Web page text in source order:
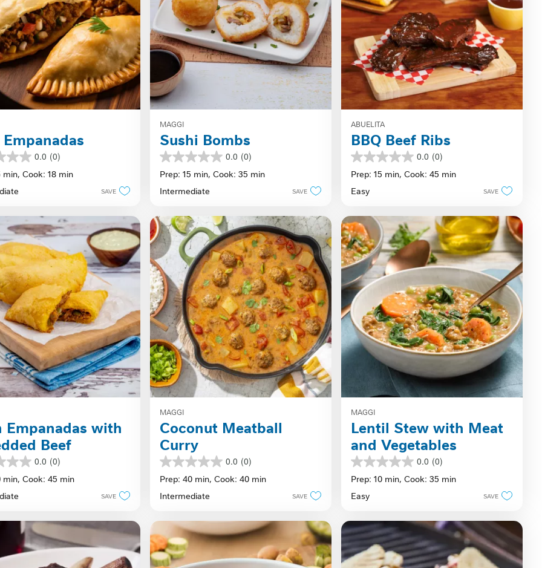
Empanadas
0.0 (0)
min, Cook: 18 min
SAVE
MAGGI
Sushi Bombs
0.0 (0)
0.0
out
5
Prep: 15 min, Cook: 35 min
Intermediate
SAVE
ABUELITA
BBQ Beef Ribs
0.0 (0)
0.0
out
5
Prep: 15 min, Cook: 45 min
Easy
SAVE
Empanadas with
Beef
0.0 (0)
min, Cook: 45 min
SAVE
MAGGI
Coconut Meatball
Curry
0.0 (0)
0.0
out
5
Prep: 40 min, Cook: 40 min
Intermediate
SAVE
MAGGI
Lentil Stew with Meat
and Vegetables
0.0 (0)
0.0
out
5
Prep: 10 min, Cook: 35 min
Easy
SAVE